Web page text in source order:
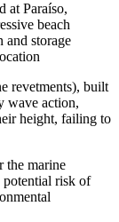
at Paraíso,
beach
storage
revetments), built
wave action,
height, failing to
the marine
potential risk of